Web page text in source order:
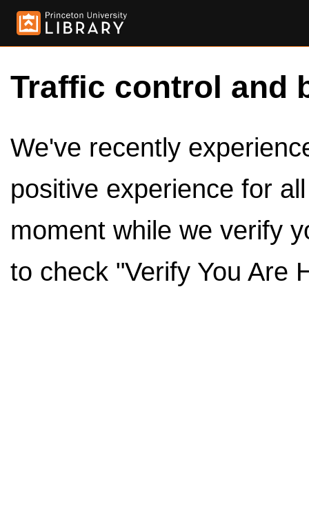
Traffic control and
We've recently
positive experience for
moment while we verify
to check "Verify You Are